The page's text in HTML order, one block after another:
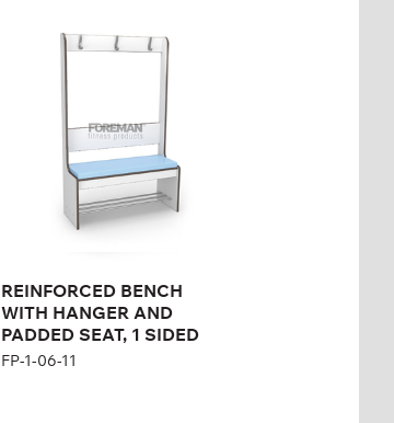
REINFORCED BENCH
WITH HANGER AND
PADDED SEAT, 1 SIDED
FP-1-06-11
PADDED SEAT, 1
167 cm
104 cm